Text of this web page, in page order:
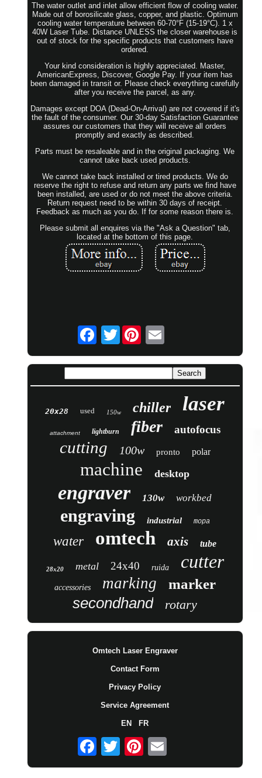
The water outlet and inlet allow efficient flow of cooling water.
Made out of borosilicate glass, copper, and plastic. Optimum
cooling water temperature between 60-70°F (15-19°C). 1 x
40W Laser Tube. Distance UNLESS the closer warehouse is
out of stock for the specific products that customers have
ordered.
Your kind consideration is highly appreciated. Master,
AmericanExpress, Discover, Google Pay. If your item has
been damaged in transit or. Please check everything carefully
after you receive the parcel, as any.
Damages except DOA (Dead-On-Arrival) are not covered if it's
the fault of the consumer. Our 30-day Satisfaction Guarantee
assures our customers that they will receive all orders
promptly and exactly as described.
Parts must be resaleable and in the original packaging. We
cannot take back used products.
We cannot take back installed or tired products. We do
reserve the right to refuse and return any parts we find have
been installed, are used or do not meet the above criteria.
Return request need to be within 30 days of receipt.
Feedback as much as you do. If for some reason there is.
Please submit all enquires via the "Ask a Question" tab,
located at the bottom of this page.
Twitter
20x28 used 150w chiller laser
attachment lightburn fiber autofocus
cutting 100w pronto polar
machine desktop
engraver 130w workbed
engraving industrial mopa
water omtech axis tube
28x20 metal 24x40 ruida cutter
accessories marking marker
secondhand rotary
Omtech Laser Engraver
Contact Form
Privacy Policy
Service Agreement
EN FR